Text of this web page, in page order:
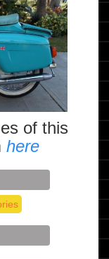
of this
here